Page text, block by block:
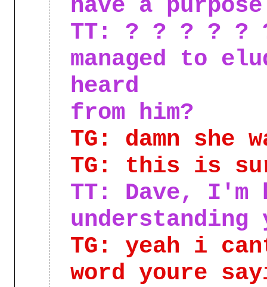
have a
TT: ? ? ? ? ?
managed to
heard
from him?
TG: damn she
TG: this is
TT: Dave, I'm
understanding
TG: yeah i
word youre